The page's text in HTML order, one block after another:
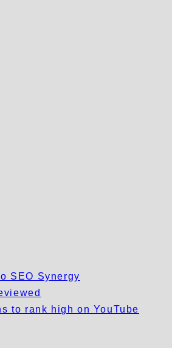
SEO Synergy
to rank high on YouTube